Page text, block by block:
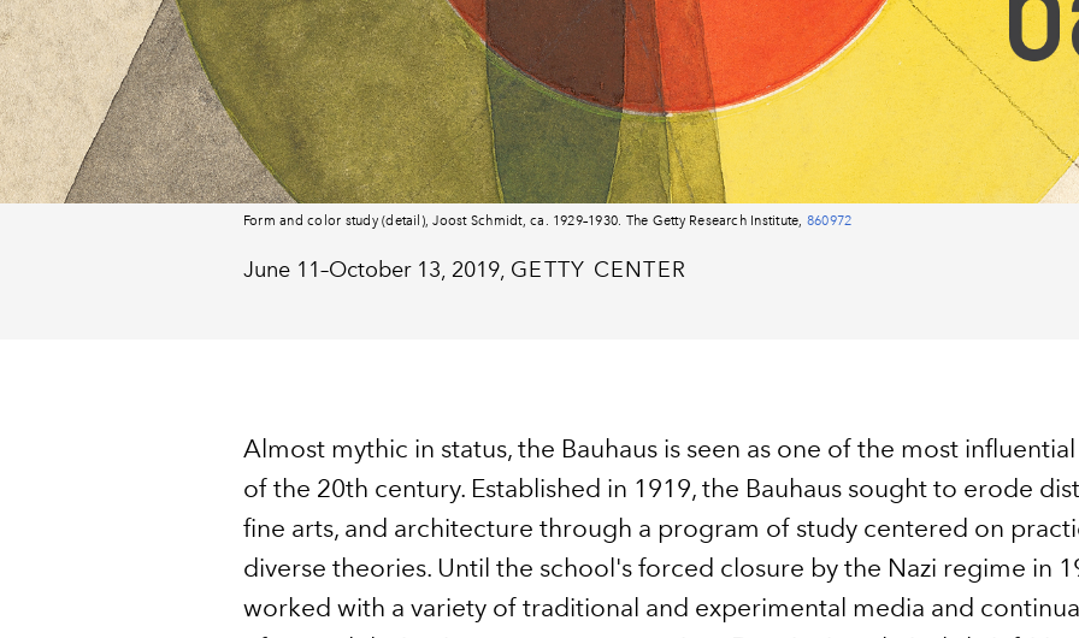
Form and color study (detail), Joost Schmidt, ca. 1929–1930. The Getty Research Institute, 860972
June 11–October 13, 2019, GETTY CENTER
Almost mythic in status, the Bauhaus is seen as one of the most
of the 20th century. Established in 1919, the Bauhaus sought to erode
fine arts, and architecture through a program of study centered on
diverse theories. Until the school's forced closure by the Nazi regime in
worked with a variety of traditional and experimental media and